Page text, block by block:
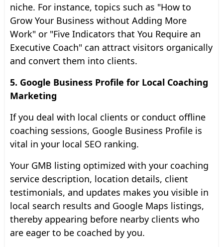
niche. For instance, topics such as "How to
Grow Your Business without Adding More
Work" or "Five Indicators that You Require an
Executive Coach" can attract visitors organically
and convert them into clients.
5. Google Business Profile for Local Coaching
Marketing
If you deal with local clients or conduct offline
coaching sessions, Google Business Profile is
vital in your local SEO ranking.
Your GMB listing optimized with your coaching
service description, location details, client
testimonials, and updates makes you visible in
local search results and Google Maps listings,
thereby appearing before nearby clients who
are eager to be coached by you.